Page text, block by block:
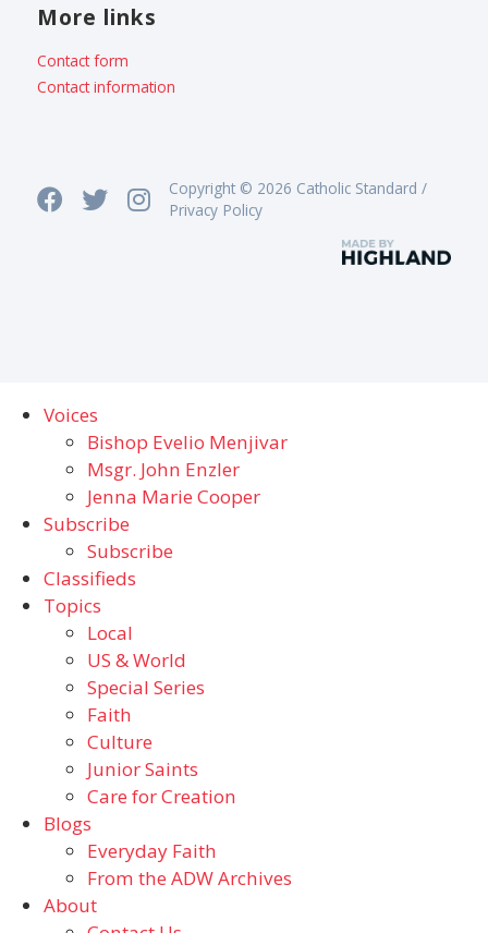
More links
Contact form
Contact information
Copyright © 2026 Catholic Standard /
Privacy Policy
Voices
Bishop Evelio Menjivar
Msgr. John Enzler
Jenna Marie Cooper
Subscribe
Subscribe
Classifieds
Topics
Local
US & World
Special Series
Faith
Culture
Junior Saints
Care for Creation
Blogs
Everyday Faith
From the ADW Archives
About